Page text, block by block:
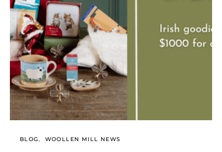
BLOG WOOLLEN MILL NEWS